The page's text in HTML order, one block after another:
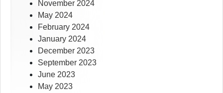
November 2024
May 2024
February 2024
January 2024
December 2023
September 2023
June 2023
May 2023